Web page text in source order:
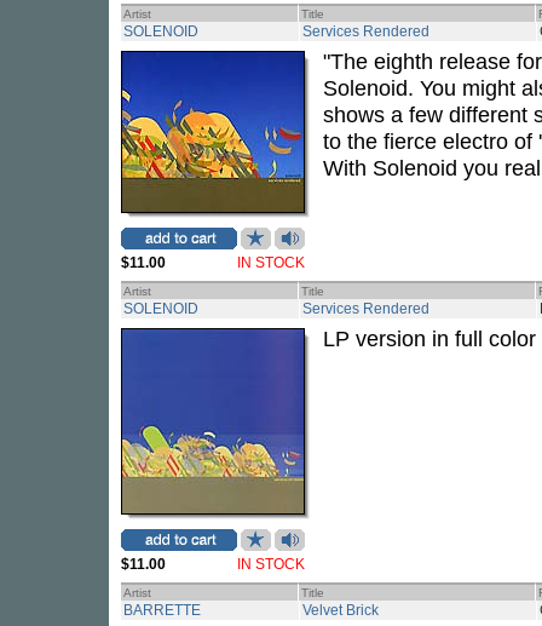
Artist Title
SOLENOID Services Rendered
$11.00 IN STOCK
"The eighth release
Solenoid. You might
shows a few different
to the fierce electro of
With Solenoid you
Artist Title
SOLENOID Services Rendered
$11.00 IN STOCK
LP version in full color
Artist Title
BARRETTE Velvet Brick